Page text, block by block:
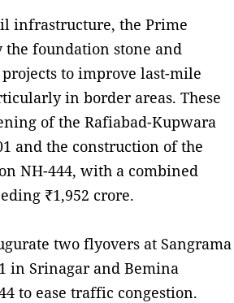
infrastructure, the Prime
foundation stone and
to improve last-mile
in border areas. These
of the Rafiabad-Kupwara
and the construction of the
NH-444, with a combined
₹1,952 crore.
two flyovers at Sangrama
in Srinagar and Bemina
to ease traffic congestion.